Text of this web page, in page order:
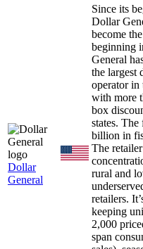
Dollar
General
Since its
Dollar
become
beginning
General
the largest
operator in
with more
box
states.
billion in
The
rural and
retailers.
keeping
2,000
span